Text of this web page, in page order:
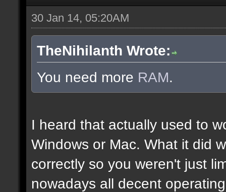
30 Jan 14, 05:20AM
TheNihilanth Wrote:
You need more RAM.
I heard that actually used to
Windows or Mac. What it did
correctly so you weren't just
nowadays all decent